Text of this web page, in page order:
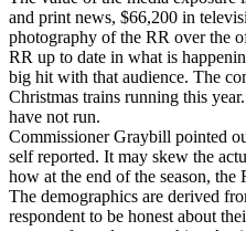
and print news, $66,200 in
photography of the RR over the
RR up to date in what is
big hit with that audience. The
Christmas trains running this
have not run.
Commissioner Graybill pointed
self reported. It may skew the
how at the end of the season, the
The demographics are derived
respondent to be honest about